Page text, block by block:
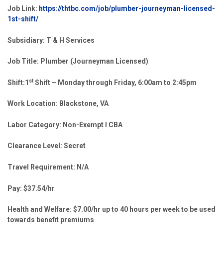
Job Link: https://thtbc.com/job/plumber-journeyman-licensed-
1st-shift/
Subsidiary: T & H Services
Job Title: Plumber (Journeyman Licensed)
Shift:1 stShift – Monday through Friday, 6:00am to 2:45pm
Work Location: Blackstone, VA
Labor Category: Non-Exempt l CBA
Clearance Level: Secret
Travel Requirement: N/A
Pay: $37.54/hr
Health and Welfare: $7.00/hr up to 40 hours per week to be used
towards benefit premiums